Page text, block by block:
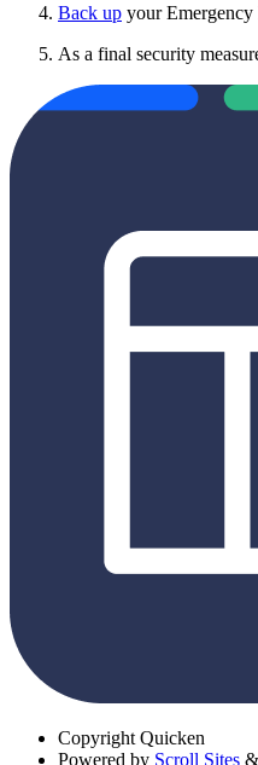
Back up your Emergency
As a final security
Copyright Quicken
Powered by Scroll Sites &